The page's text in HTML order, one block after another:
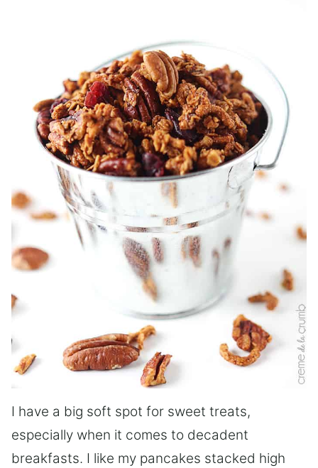
I have a big soft spot for sweet treats,
especially when it comes to decadent
breakfasts. I like my pancakes stacked high